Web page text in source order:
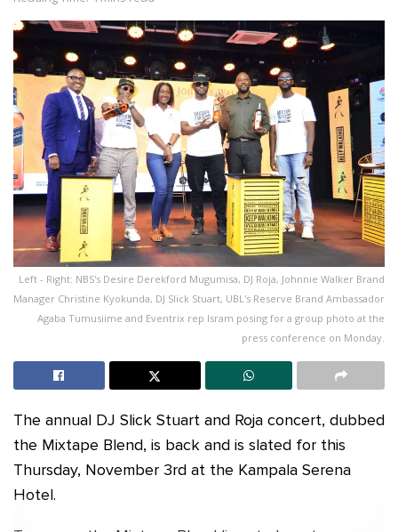
Left - Right: NBS's Desire Derekford Mugumisa, DJ Roja, Johnnie Walker Brand
Manager Christine Kyokunda, DJ Slick Stuart, UBL's Reserve Brand Ambassador
Agaba Tumusiime and Eventrix rep Isram posing for a group photo at the
press conference on Monday.
The annual DJ Slick Stuart and Roja concert, dubbed
the Mixtape Blend, is back and is slated for this
Thursday, November 3rd at the Kampala Serena
Hotel.